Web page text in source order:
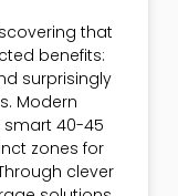
that
benefits:
surprisingly
Modern
smart 40-45
zones for
clever